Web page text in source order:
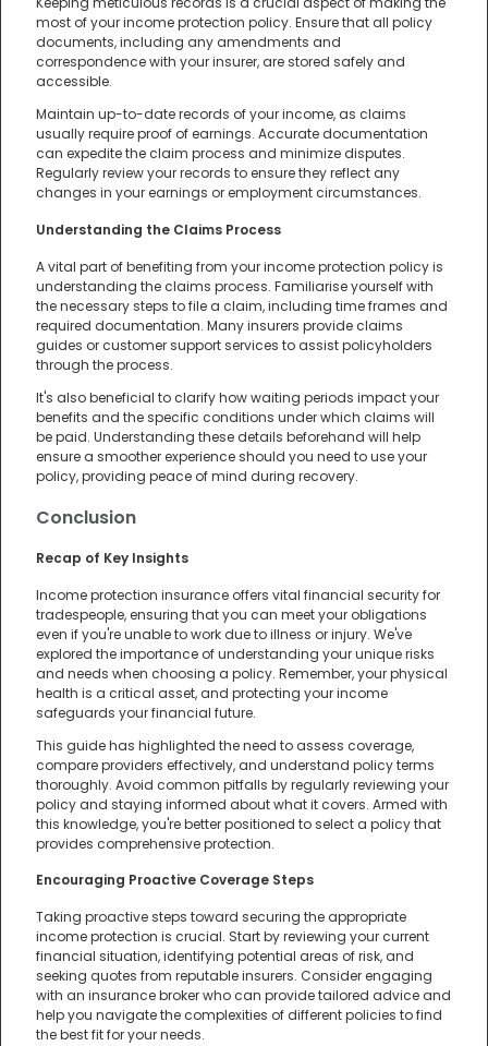
most of your income protection policy. Ensure that all policy
documents, including any amendments and
correspondence with your insurer, are stored safely and
accessible.
Maintain up-to-date records of your income, as claims
usually require proof of earnings. Accurate documentation
can expedite the claim process and minimize disputes.
Regularly review your records to ensure they reflect any
changes in your earnings or employment circumstances.
Understanding the Claims Process
A vital part of benefiting from your income protection policy is
understanding the claims process. Familiarise yourself with
the necessary steps to file a claim, including time frames and
required documentation. Many insurers provide claims
guides or customer support services to assist policyholders
through the process.
It's also beneficial to clarify how waiting periods impact your
benefits and the specific conditions under which claims will
be paid. Understanding these details beforehand will help
ensure a smoother experience should you need to use your
policy, providing peace of mind during recovery.
Conclusion
Recap of Key Insights
Income protection insurance offers vital financial security for
tradespeople, ensuring that you can meet your obligations
even if you're unable to work due to illness or injury. We've
explored the importance of understanding your unique risks
and needs when choosing a policy. Remember, your physical
health is a critical asset, and protecting your income
safeguards your financial future.
This guide has highlighted the need to assess coverage,
compare providers effectively, and understand policy terms
thoroughly. Avoid common pitfalls by regularly reviewing your
policy and staying informed about what it covers. Armed with
this knowledge, you're better positioned to select a policy that
provides comprehensive protection.
Encouraging Proactive Coverage Steps
Taking proactive steps toward securing the appropriate
income protection is crucial. Start by reviewing your current
financial situation, identifying potential areas of risk, and
seeking quotes from reputable insurers. Consider engaging
with an insurance broker who can provide tailored advice and
help you navigate the complexities of different policies to find
the best fit for your needs.